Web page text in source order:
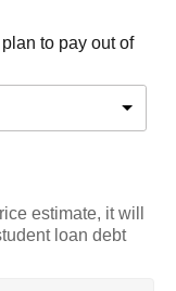
to pay out of
estimate, it will
loan debt